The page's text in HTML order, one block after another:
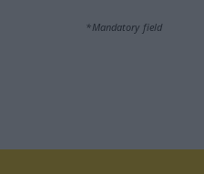
*Mandatory field